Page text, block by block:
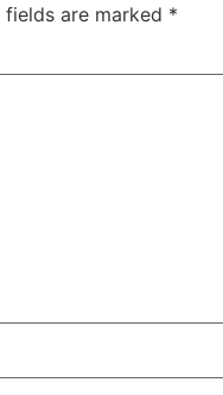
fields are marked *